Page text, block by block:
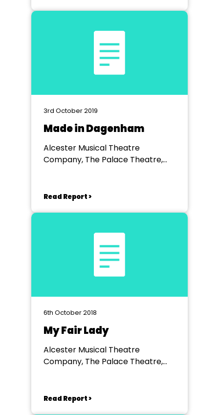
3rd October 2019
Made in Dagenham
Alcester Musical Theatre
Company, The Palace Theatre,
Read Report >
6th October 2018
My Fair Lady
Alcester Musical Theatre
Company, The Palace Theatre,
Read Report >